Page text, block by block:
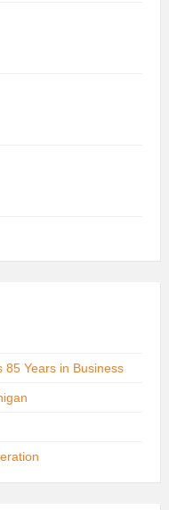
85 Years in Business